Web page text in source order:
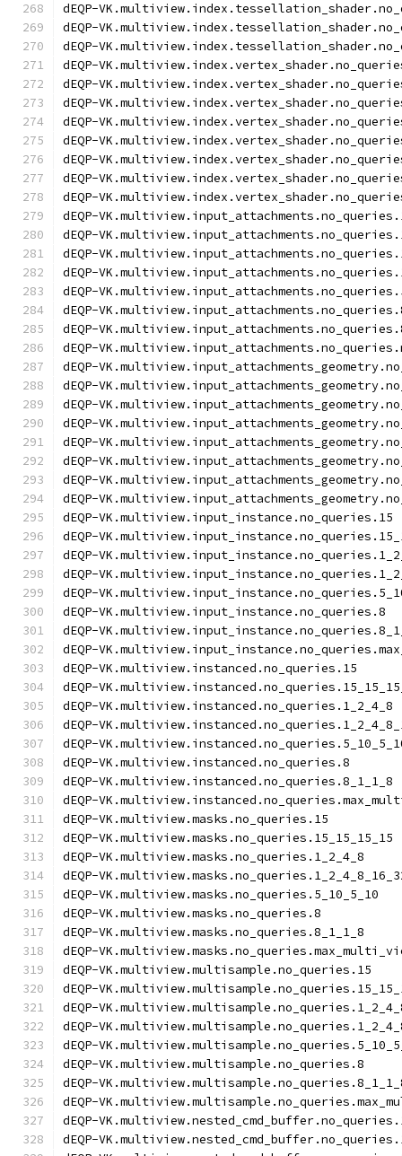
dEQP-
dEQP-
dEQP-
dEQP-
dEQP-
dEQP-
dEQP-
dEQP-
dEQP-
dEQP-
dEQP-
dEQP-
dEQP-
dEQP-
dEQP-
dEQP-
dEQP-
dEQP-
dEQP-
dEQP-
dEQP-
dEQP-
dEQP-
dEQP-
dEQP-
dEQP-
dEQP-
dEQP-VK.multiview.input_instance.no_queries.15
dEQP-
dEQP-
dEQP-
dEQP-
dEQP-VK.multiview.input_instance.no_queries.8
dEQP-
dEQP-
dEQP-VK.multiview.instanced.no_queries.15
dEQP-
dEQP-VK.multiview.instanced.no_queries.1_2_4_8
dEQP-
dEQP-
dEQP-VK.multiview.instanced.no_queries.8
dEQP-VK.multiview.instanced.no_queries.8_1_1_8
dEQP-
dEQP-VK.multiview.masks.no_queries.15
dEQP-VK.multiview.masks.no_queries.15_15_15_15
dEQP-VK.multiview.masks.no_queries.1_2_4_8
dEQP-
dEQP-VK.multiview.masks.no_queries.5_10_5_10
dEQP-VK.multiview.masks.no_queries.8
dEQP-VK.multiview.masks.no_queries.8_1_1_8
dEQP-
dEQP-VK.multiview.multisample.no_queries.15
dEQP-
dEQP-
dEQP-
dEQP-
dEQP-VK.multiview.multisample.no_queries.8
dEQP-
dEQP-
dEQP-
dEQP-